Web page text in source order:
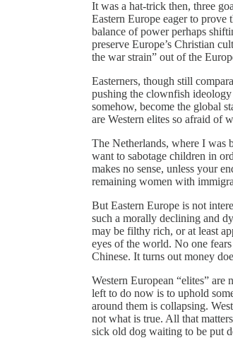
It was a hat-trick then, three
Eastern Europe eager to
balance of power perhaps
preserve Europe’s Christian
the war strain” out of the
Easterners, though still
pushing the clownfish
somehow, become the global
are Western elites so afraid of
The Netherlands, where I was
want to sabotage children in
makes no sense, unless your
remaining women with
But Eastern Europe is not
such a morally declining and
may be filthy rich, or at least
eyes of the world. No one
Chinese. It turns out money
Western European “elites”
left to do now is to uphold
around them is collapsing.
not what is true. All that
sick old dog waiting to be put